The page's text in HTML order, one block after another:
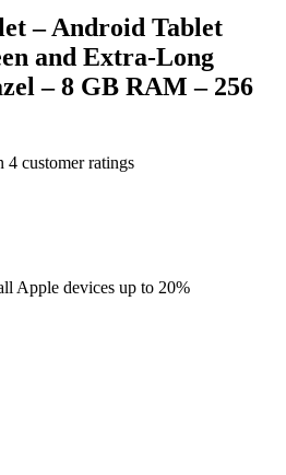
– Android Tablet
and Extra-Long
– 8 GB RAM – 256
4 customer ratings
Apple devices up to 20%